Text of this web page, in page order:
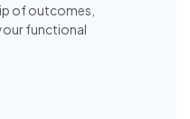
of outcomes,
functional